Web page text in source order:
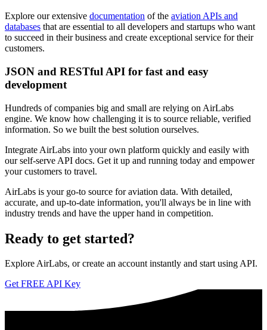
Explore our extensive documentation of the aviation APIs and
databases that are essential to all developers and startups who want
to succeed in their business and create exceptional service for their
customers.
JSON and RESTful API for fast and easy
development
Hundreds of companies big and small are relying on AirLabs
engine. We know how challenging it is to source reliable, verified
information. So we built the best solution ourselves.
Integrate AirLabs into your own platform quickly and easily with
our self-serve API docs. Get it up and running today and empower
your customers to travel.
AirLabs is your go-to source for aviation data. With detailed,
accurate, and up-to-date information, you'll always be in line with
industry trends and have the upper hand in competition.
Ready to get started?
Explore AirLabs, or create an account instantly and start using API.
Get FREE API Key